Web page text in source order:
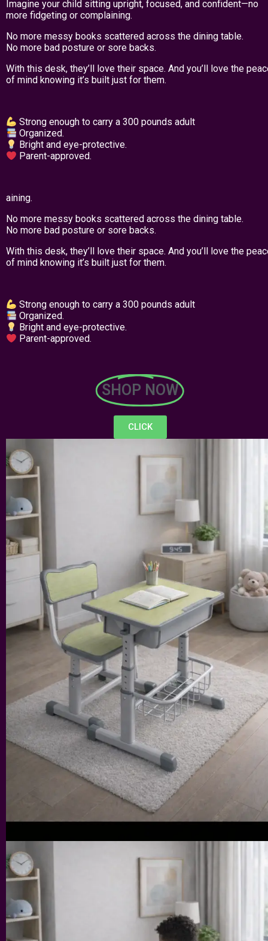
Imagine your child sitting upright, focused, and confident—no
more fidgeting or complaining.
No more messy books scattered across the dining table.
No more bad posture or sore backs.
With this desk, they’ll love their space. And you’ll love the
of mind knowing it’s built just for them.
Strong enough to carry a 300 pounds adult
Organized.
Bright and eye-protective.
Parent-approved.
aining.
No more messy books scattered across the dining table.
No more bad posture or sore backs.
With this desk, they’ll love their space. And you’ll love the
of mind knowing it’s built just for them.
Strong enough to carry a 300 pounds adult
Organized.
Bright and eye-protective.
Parent-approved.
SHOP NOW
CLICK